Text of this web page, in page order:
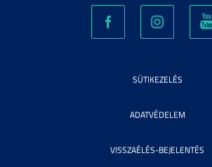
SÜTIKEZELÉS
ADATVÉDELEM
VISSZAÉLÉS-BEJELENTÉS